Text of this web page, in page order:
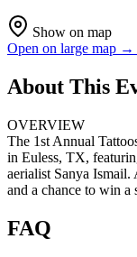
Show on map
Open on large map →
About This
OVERVIEW
The 1st Annual
in Euless, TX,
aerialist Sanya Ismail.
and a chance to win a
FAQ